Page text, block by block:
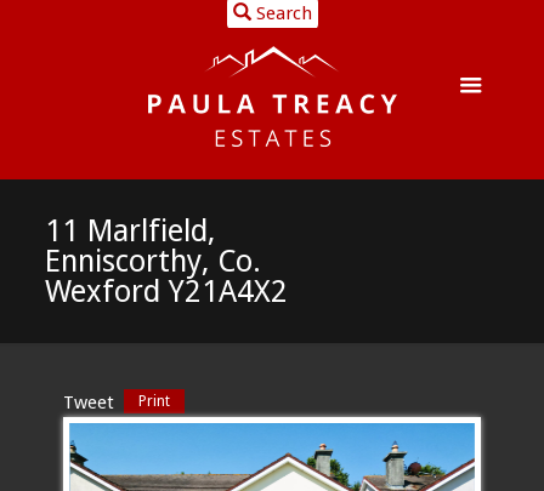
Search
11 Marlfield,
Enniscorthy, Co.
Wexford Y21A4X2
Tweet Print